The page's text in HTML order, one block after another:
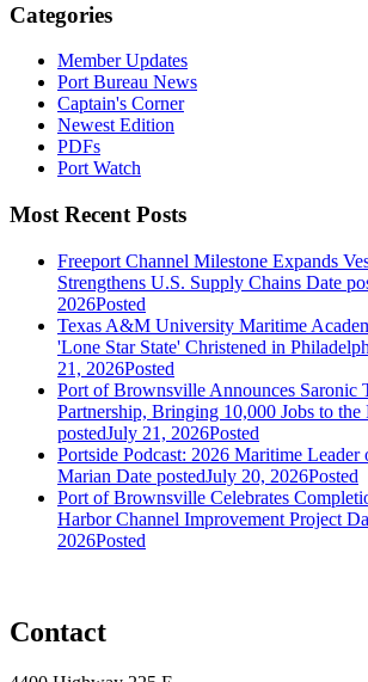
Categories
Member Updates
Port Bureau News
Captain's Corner
Newest Edition
PDFs
Port Watch
Most Recent Posts
Freeport Channel Milestone Expands
Strengthens U.S. Supply Chains Date
2026Posted
Texas A&M University Maritime
'Lone Star State' Christened in
21, 2026Posted
Port of Brownsville Announces Saronic
Partnership, Bringing 10,000 Jobs to the
postedJuly 21, 2026Posted
Portside Podcast: 2026 Maritime Leader
Marian Date postedJuly 20, 2026Posted
Port of Brownsville Celebrates
Harbor Channel Improvement Project
2026Posted
Contact